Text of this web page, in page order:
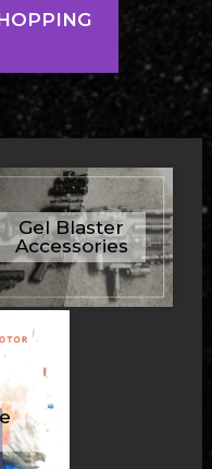
Gel Blaster
Accessories